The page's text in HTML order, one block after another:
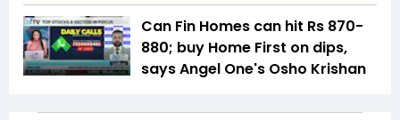
Can Fin Homes can hit Rs 870-
880; buy Home First on dips,
says Angel One's Osho Krishan